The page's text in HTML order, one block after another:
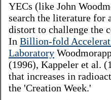
YECs (like John
search the literature for
distort to challenge the
In Billion-fold
Laboratory
(1996), Kappeler et al.
that increases in
the 'Creation Week.'